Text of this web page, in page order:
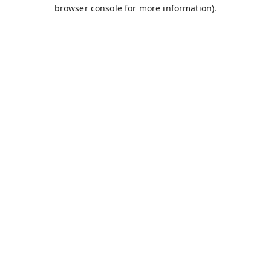
browser console for more information).